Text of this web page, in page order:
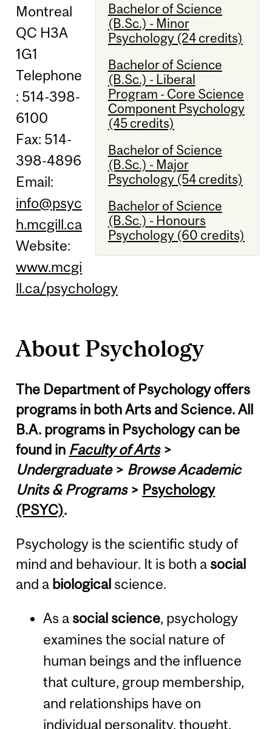
Bachelor of Science
(B.Sc.) - Minor
Psychology (24 credits)
Bachelor of Science
(B.Sc.) - Liberal
Program - Core Science
Component Psychology
(45 credits)
Bachelor of Science
(B.Sc.) - Major
Psychology (54 credits)
Bachelor of Science
(B.Sc.) - Honours
Psychology (60 credits)
Montreal
QC H3A
1G1
Telephone
: 514-398-
6100
Fax: 514-
398-4896
Email:
info@psyc
h.mcgill.ca
Website:
www.mcgi
ll.ca/psychology
About Psychology
The Department of Psychology offers
programs in both Arts and Science. All
B.A. programs in Psychology can be
found in Faculty of Arts>
Undergraduate> Browse Academic
Units & Programs> Psychology
(PSYC).
Psychology is the scientific study of
mind and behaviour. It is both asocial
and a biologicalscience.
As asocial science, psychology
examines the social nature of
human beings and the influence
that culture, group membership,
and relationships have on
individual personality, thought,